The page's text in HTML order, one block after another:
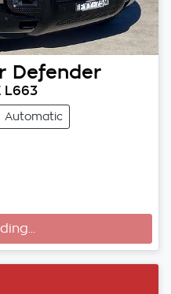
Defender
L663
Automatic